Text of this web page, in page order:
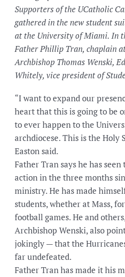
Supporters of the UCatholic
gathered in the new student
at the University of Miami. In
Father Phillip Tran, chaplain
Archbishop Thomas Wenski,
Whitely, vice president of
“I want to expand our
heart that this is going to be
to ever happen to the
archdiocese. This is the Holy
Easton said.
Father Tran says he has
action in the three months
ministry. He has made
students, whether at Mass,
football games. He and
Archbishop Wenski, also
jokingly — that the
far undefeated.
Father Tran has made it his